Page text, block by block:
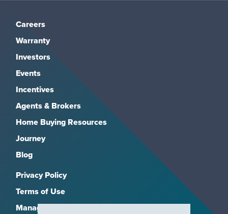
Careers
Warranty
Investors
Events
Incentives
Agents & Brokers
Home Buying Resources
Journey
Blog
Privacy Policy
Terms of Use
Manage Subscriptions